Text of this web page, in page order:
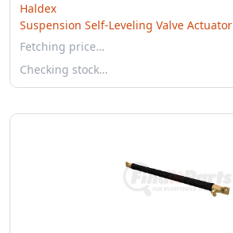
Haldex
Suspension Self-Leveling Valve Actuator
Fetching price…
Checking stock…